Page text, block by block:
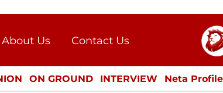
About Us
Contact Us
Donation
Press Kit
ON GROUND INTERVIEW Neta Profile